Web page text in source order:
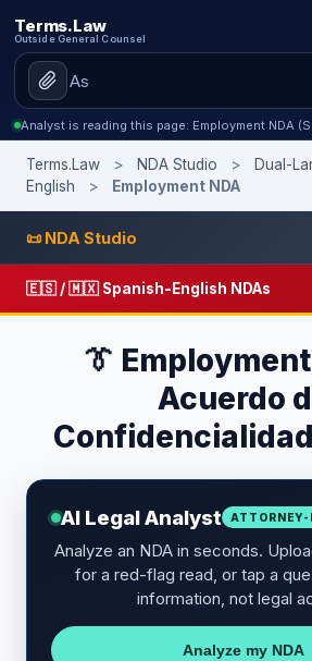
Terms.Law
Outside General Counsel
Analyst is reading this page: Employment NDA
Terms.Law > NDA Studio > Dual-
English
> Employment NDA
📜 NDA Studio
🇪🇸 / 🇲🇽 Spanish-English NDAs
👔
Acuerdo
AI Legal Analyst ATTORNEY-
Analyze an NDA in seconds.
for a red-flag read, or tap a
information, not legal
Analyze my NDA